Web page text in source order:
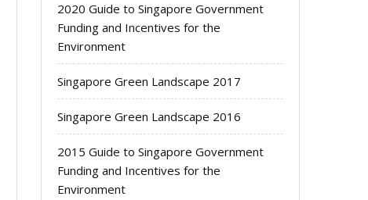
2020 Guide to Singapore Government
Funding and Incentives for the
Environment
Singapore Green Landscape 2017
Singapore Green Landscape 2016
2015 Guide to Singapore Government
Funding and Incentives for the
Environment